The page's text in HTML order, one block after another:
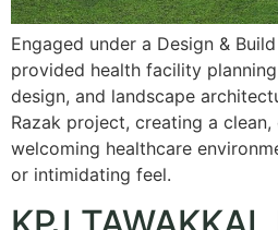
Engaged under a Design &
provided health facility
design, and landscape
Razak project, creating a
welcoming healthcare
or intimidating feel.